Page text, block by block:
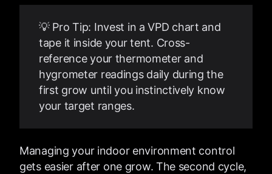
💡 Pro Tip: Invest in a VPD chart and
tape it inside your tent. Cross-
reference your thermometer and
hygrometer readings daily during the
first grow until you instinctively know
your target ranges.
Managing your indoor environment control
gets easier after one grow. The second cycle,